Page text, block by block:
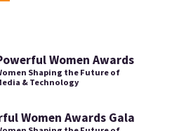
Women Awards
Shaping the Future of
& Technology
Women Awards Gala